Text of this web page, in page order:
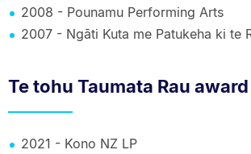
2008 - Pounamu Performing Arts
2007 - Ngāti Kuta me Patukeha ki te
Te tohu Taumata Rau award
2021 - Kono NZ LP